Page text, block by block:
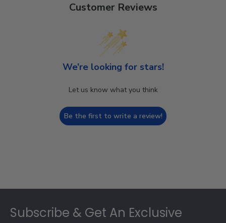
Customer Reviews
We’re looking for stars!
Let us know what you think
Be the first to write a review!
Subscribe & Get An Exclusive